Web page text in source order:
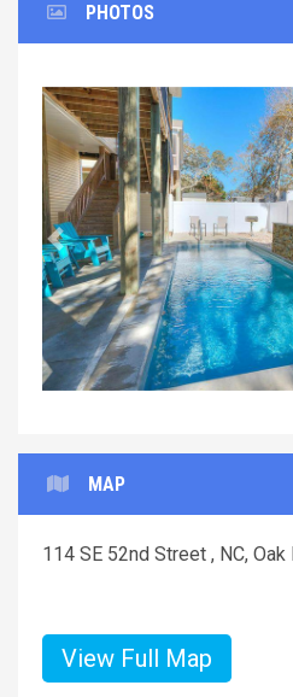
PHOTOS
Previous
MAP
114 SE 52nd Street , NC,
View Full Map